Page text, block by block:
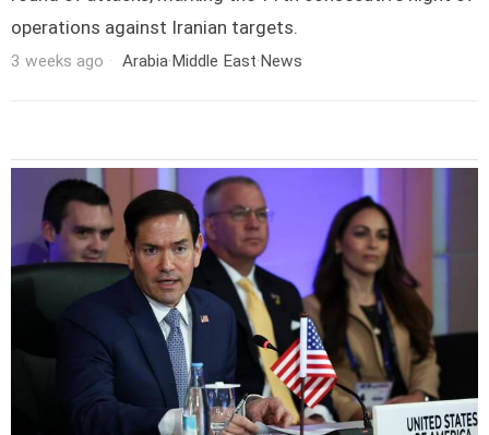
operations against Iranian targets.
3 weeks ago Arabia·Middle East·News